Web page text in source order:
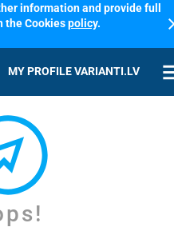
information and provide full
the Cookiespolicy.
MY PROFILE VARIANTI.LV